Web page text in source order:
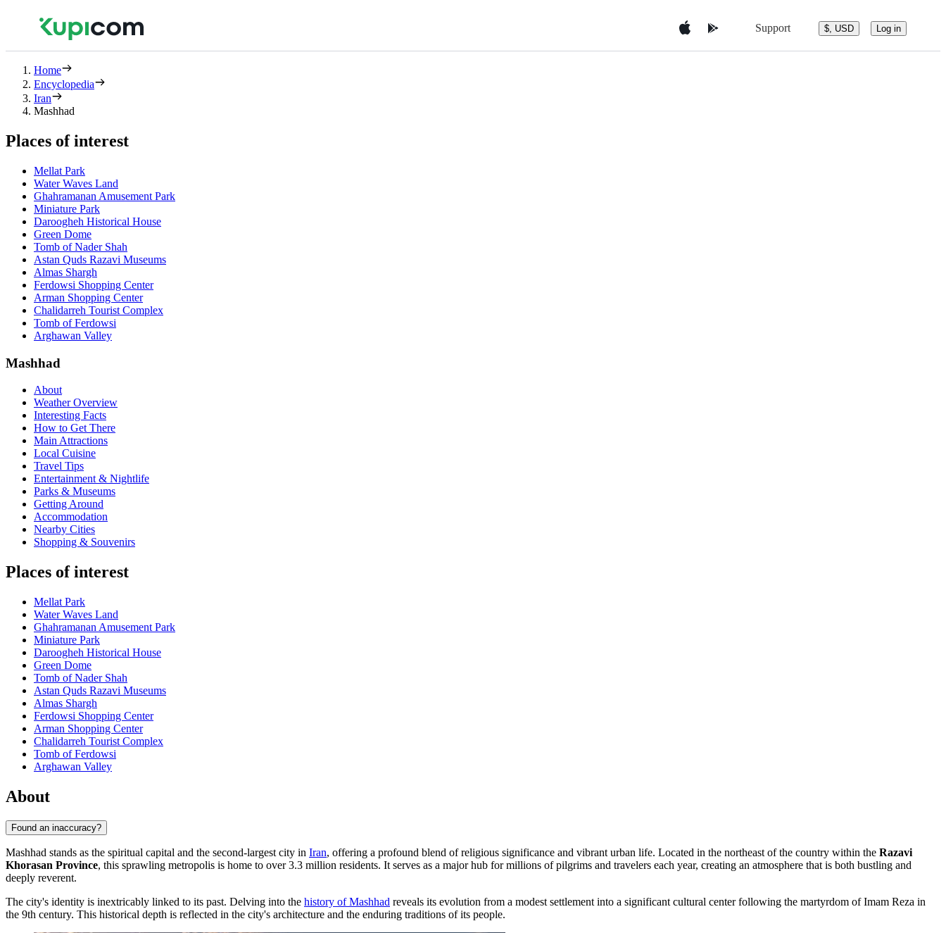
Support $, USD Log in
Home
Encyclopedia
Iran
Mashhad
Places of interest
Mellat Park
Water Waves Land
Ghahramanan Amusement Park
Miniature Park
Daroogheh Historical House
Green Dome
Tomb of Nader Shah
Astan Quds Razavi Museums
Almas Shargh
Ferdowsi Shopping Center
Arman Shopping Center
Chalidarreh Tourist Complex
Tomb of Ferdowsi
Arghawan Valley
Mashhad
About
Weather Overview
Interesting Facts
How to Get There
Main Attractions
Local Cuisine
Travel Tips
Entertainment & Nightlife
Parks & Museums
Getting Around
Accommodation
Nearby Cities
Shopping & Souvenirs
Places of interest
Mellat Park
Water Waves Land
Ghahramanan Amusement Park
Miniature Park
Daroogheh Historical House
Green Dome
Tomb of Nader Shah
Astan Quds Razavi Museums
Almas Shargh
Ferdowsi Shopping Center
Arman Shopping Center
Chalidarreh Tourist Complex
Tomb of Ferdowsi
Arghawan Valley
About
Found an inaccuracy?
Mashhad stands as the spiritual capital and the second-largest city in Iran, offering a profound blend of religious significance and vibrant urban life. Located in the northeast of the country within the Razavi
Khorasan Province, this sprawling metropolis is home to over 3.3 million residents. It serves as a major hub for millions of pilgrims and travelers each year, creating an atmosphere that is both bustling and
deeply reverent.
The city's identity is inextricably linked to its past. Delving into the history of Mashhad reveals its evolution from a modest settlement into a significant cultural center following the martyrdom of Imam Reza in
the 9th century. This historical depth is reflected in the city's architecture and the enduring traditions of its people.